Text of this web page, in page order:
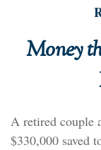
Money
A retired couple
$330,000 saved